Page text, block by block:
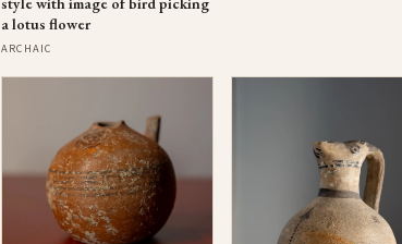
a lotus flower
ARCHAIC